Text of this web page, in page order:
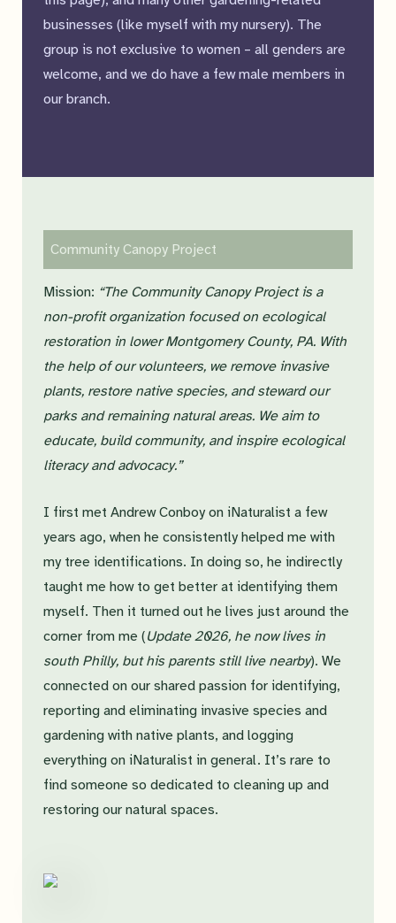
businesses (like myself with my nursery). The
group is not exclusive to women – all genders are
welcome, and we do have a few male members in
our branch.
Community Canopy Project
Mission: “The Community Canopy Project is a
non-profit organization focused on ecological
restoration in lower Montgomery County, PA. With
the help of our volunteers, we remove invasive
plants, restore native species, and steward our
parks and remaining natural areas. We aim to
educate, build community, and inspire ecological
literacy and advocacy.”
I first met Andrew Conboy on iNaturalist a few
years ago, when he consistently helped me with
my tree identifications. In doing so, he indirectly
taught me how to get better at identifying them
myself. Then it turned out he lives just around the
corner from me (Update 2026, he now lives in
south Philly, but his parents still live nearby). We
connected on our shared passion for identifying,
reporting and eliminating invasive species and
gardening with native plants, and logging
everything on iNaturalist in general. It’s rare to
find someone so dedicated to cleaning up and
restoring our natural spaces.